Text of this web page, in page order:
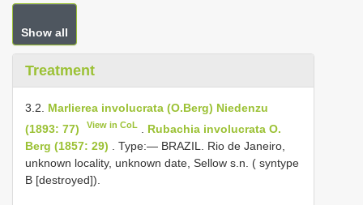
Show all
Treatment
3.2. Marlierea involucrata (O.Berg) Niedenzu
(1893: 77)
View in CoL
Rubachia involucrata O.
Berg (1857: 29) . Type:— BRAZIL. Rio de Janeiro,
unknown locality, unknown date, Sellow s.n. ( syntype
B [destroyed]).